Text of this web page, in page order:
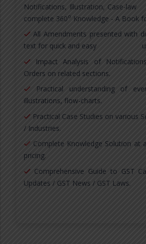
Notifications, Illustration, Case-
complete 360o Knowledge - A Book
All Amendments presented with
text for quick and easy
Impact Analysis of
Orders on related sections.
Practical understanding of
illustrations, flow-charts.
Practical Case Studies on various
/ Industries.
Complete Knowledge Solution at
pricing.
Comprehensive Guide to GST
Updates / GST News / GST Laws.